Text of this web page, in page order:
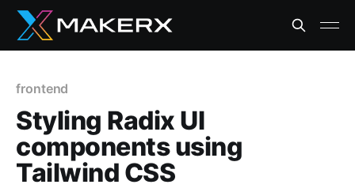
frontend
Styling Radix UI
components using
Tailwind CSS